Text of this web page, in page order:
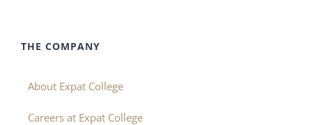
THE COMPANY
About Expat College
Careers at Expat College